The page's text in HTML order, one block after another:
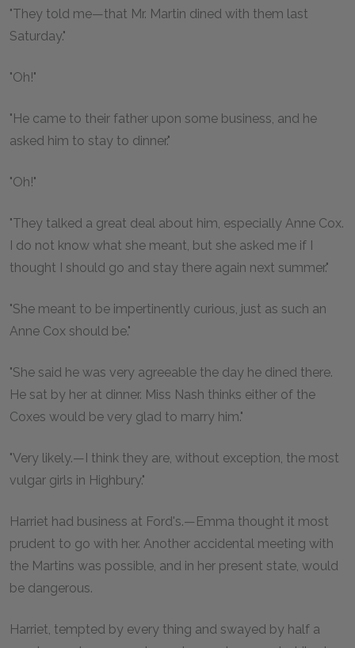
"They told me—that Mr. Martin dined with them last
Saturday."
"Oh!"
"He came to their father upon some business, and he
asked him to stay to dinner."
"Oh!"
"They talked a great deal about him, especially Anne Cox.
I do not know what she meant, but she asked me if I
thought I should go and stay there again next summer."
"She meant to be impertinently curious, just as such an
Anne Cox should be."
"She said he was very agreeable the day he dined there.
He sat by her at dinner. Miss Nash thinks either of the
Coxes would be very glad to marry him."
"Very likely.—I think they are, without exception, the most
vulgar girls in Highbury."
Harriet had business at Ford's.—Emma thought it most
prudent to go with her. Another accidental meeting with
the Martins was possible, and in her present state, would
be dangerous.
Harriet, tempted by every thing and swayed by half a